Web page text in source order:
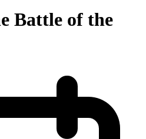
Battle of the